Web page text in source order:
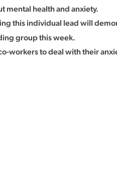
mental health and anxiety.
this individual lead will
group this week.
workers to deal with their